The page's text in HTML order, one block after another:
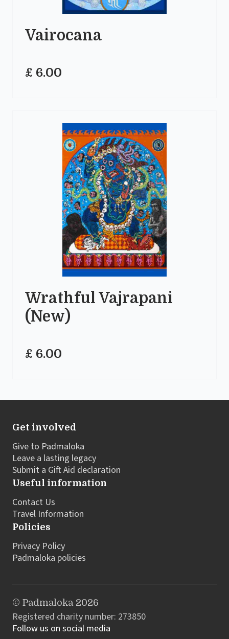
Vairocana
£ 6.00
Wrathful Vajrapani
(New)
£ 6.00
Get involved
Give to Padmaloka
Leave a lasting legacy
Submit a Gift Aid declaration
Useful information
Contact Us
Travel Information
Policies
Privacy Policy
Padmaloka policies
© Padmaloka 2026
Registered charity number: 273850
Follow us on social media